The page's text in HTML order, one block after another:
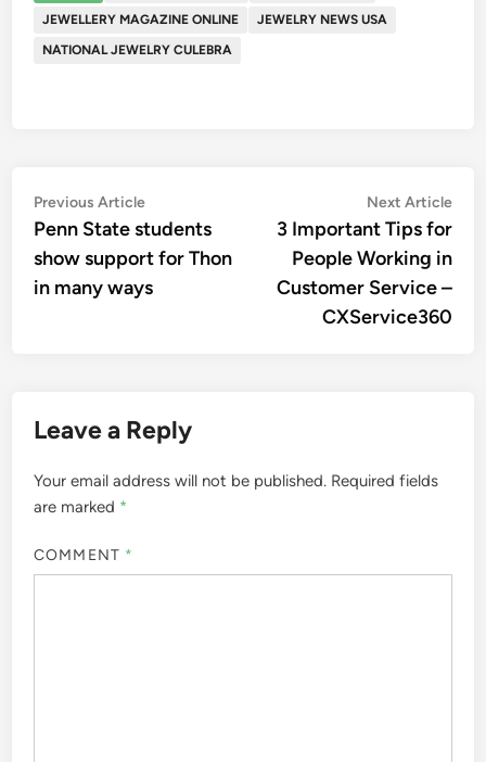
JEWELLERY MAGAZINE ONLINE
JEWELRY NEWS USA
NATIONAL JEWELRY CULEBRA
Post
navigation
Previous ArticlePrevious
article:
Penn State students
show support for Thon
in many ways
Next Article
3 Important Tips for
People Working in
Customer Service –
CXService360
Leave a Reply
Your email address will not be published. Required fields
are marked *
COMMENT *